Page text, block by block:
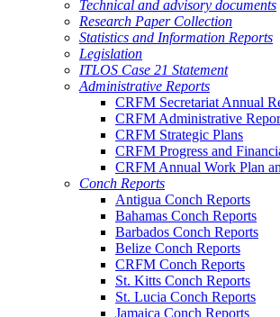
Technical and advisory documents
Research Paper Collection
Statistics and Information Reports
Legislation
ITLOS Case 21 Statement
Administrative Reports
CRFM Secretariat Annual
CRFM Administrative
CRFM Strategic Plans
CRFM Progress and
CRFM Annual Work Plan
Conch Reports
Antigua Conch Reports
Bahamas Conch Reports
Barbados Conch Reports
Belize Conch Reports
CRFM Conch Reports
St. Kitts Conch Reports
St. Lucia Conch Reports
Jamaica Conch Reports